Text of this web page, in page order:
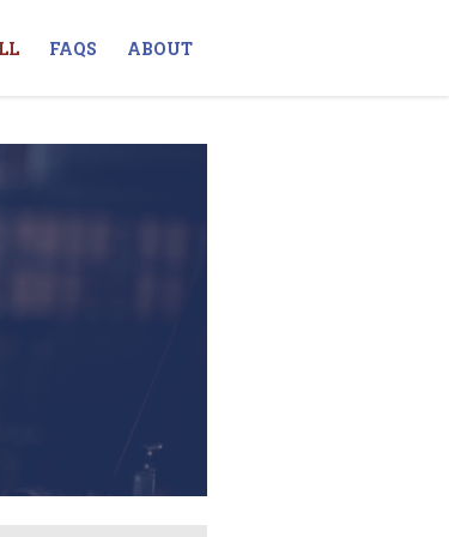
FAQS ABOUT